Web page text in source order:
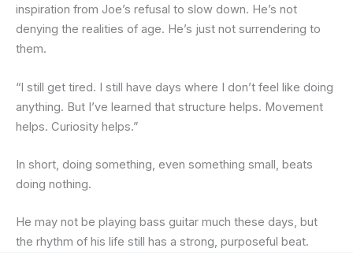
inspiration from Joe’s refusal to slow down. He’s not
denying the realities of age. He’s just not surrendering to
them.
“I still get tired. I still have days where I don’t feel like doing
anything. But I’ve learned that structure helps. Movement
helps. Curiosity helps.”
In short, doing something, even something small, beats
doing nothing.
He may not be playing bass guitar much these days, but
the rhythm of his life still has a strong, purposeful beat.